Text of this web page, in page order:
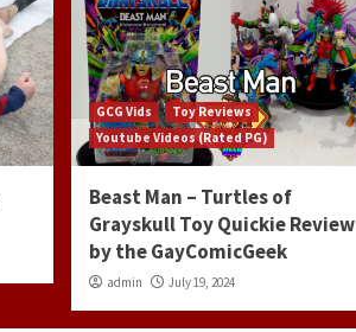
GCG Vids
Toy Reviews
Youtube Videos (Rated PG)
Beast Man – Turtles of
Grayskull Toy Quickie Review
by the GayComicGeek
admin July 19, 2024